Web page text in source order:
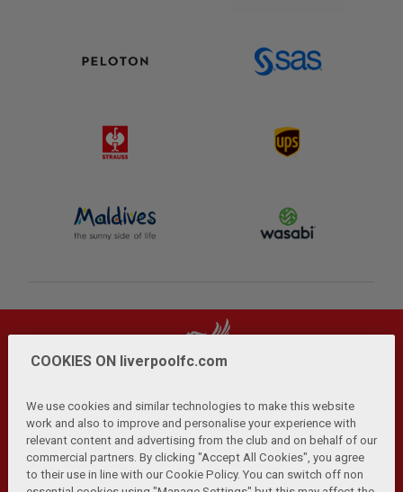
Privacy Policy | Terms and Conditions | Anti-Slavery |
Cookies Help Browser Support RSS Feeds
Contact Us | Accessibility
COOKIES ON liverpoolfc.com
We use cookies and similar technologies to make this website
work and also to improve and personalise your experience with
relevant content and advertising from the club and on behalf of our
commercial partners. By clicking "Accept All Cookies", you agree
to their use in line with our Cookie Policy. You can switch off non